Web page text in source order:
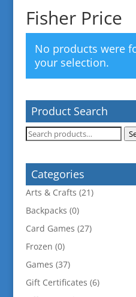
Fisher Price
No products were
your selection.
Product Search
Search
Categories
Arts & Crafts (21)
Backpacks (0)
Card Games (27)
Frozen (0)
Games (37)
Gift Certificates (6)